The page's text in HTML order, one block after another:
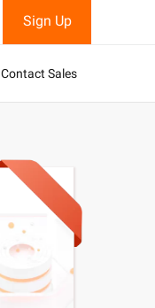
Sign Up
Contact Sales